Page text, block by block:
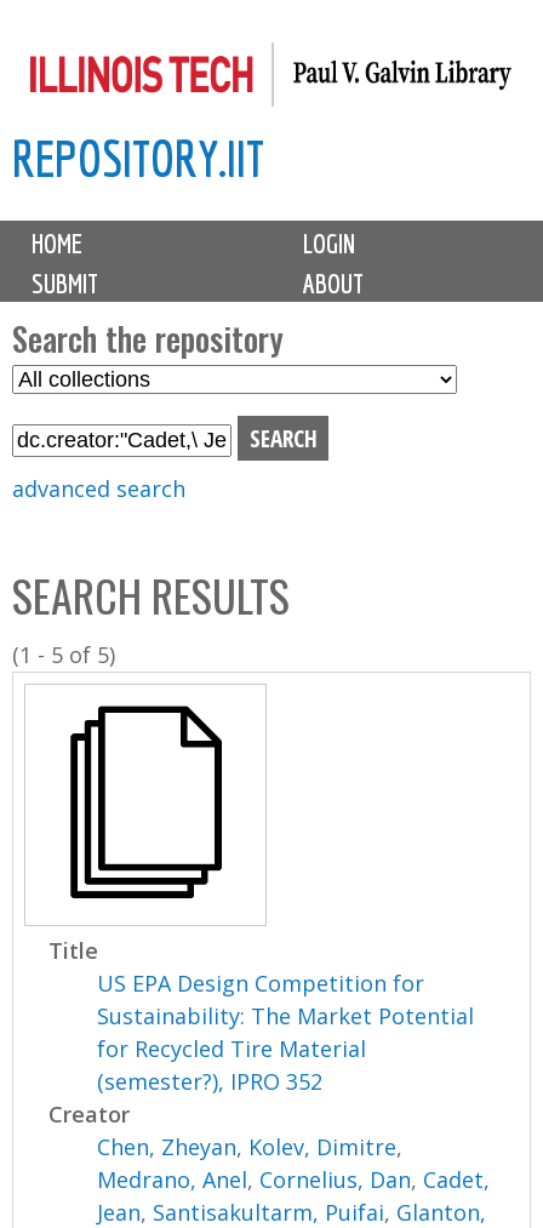
to
content
REPOSITORY.IIT
M
i
n
m
e
n
u
HOME
LOGIN
SUBMIT
ABOUT
Search the repository
S
l
C
o
l
l
advanced search
SEARCH RESULTS
(1 - 5 of 5)
Title
US EPA Design Competition for
Sustainability: The Market Potential
for Recycled Tire Material
(semester?), IPRO 352
Creator
Chen, Zheyan, Kolev, Dimitre,
Medrano, Anel, Cornelius, Dan, Cadet,
Jean, Santisakultarm, Puifai, Glanton,